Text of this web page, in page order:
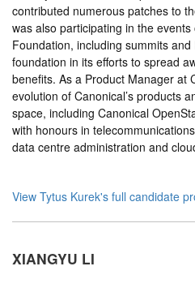
contributed numerous patches to
was also participating in the
Foundation, including summits
foundation in its efforts to spread
benefits. As a Product Manager at
evolution of Canonical’s products
space, including Canonical
with honours in
data centre administration and
View Tytus Kurek's full candidate
XIANGYU LI